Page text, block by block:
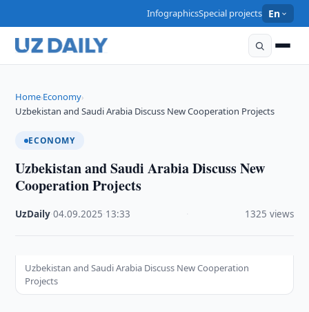
InfographicsSpecial projects En
Home›Economy›
Uzbekistan and Saudi Arabia Discuss New Cooperation Projects
ECONOMY
Uzbekistan and Saudi Arabia Discuss New
Cooperation Projects
UzDaily ·04.09.2025 13:33 1325 views
Uzbekistan and Saudi Arabia Discuss New Cooperation
Projects